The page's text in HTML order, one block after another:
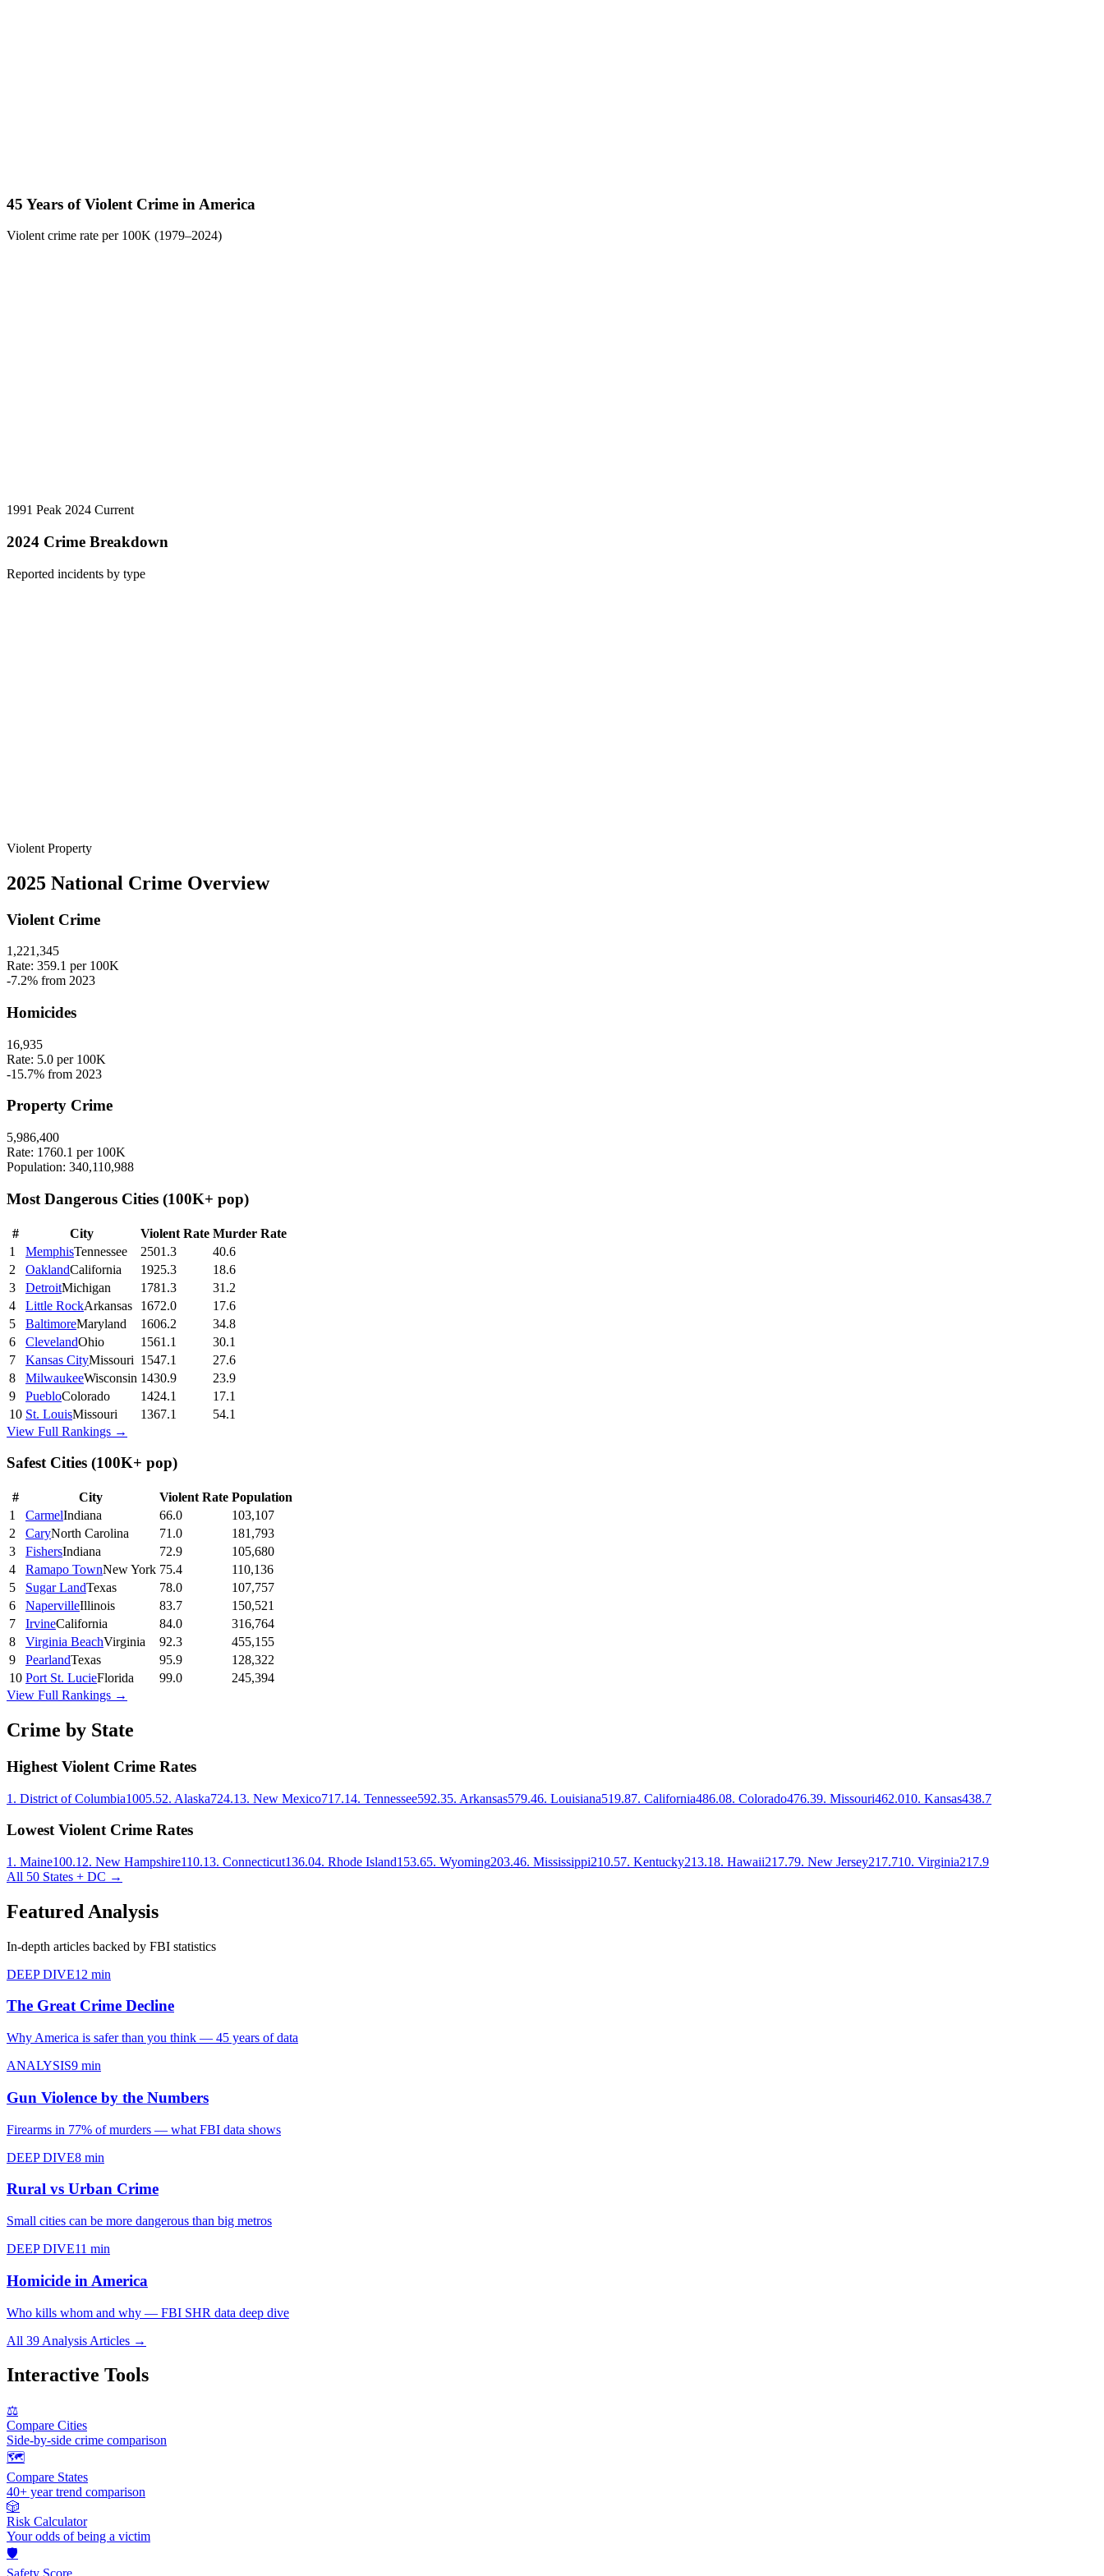
45 Years of Violent Crime in America
Violent crime rate per 100K (1979–2024)
1991 Peak 2024 Current
2024 Crime Breakdown
Reported incidents by type
Violent Property
2025 National Crime Overview
Violent Crime
1,221,345
Rate: 359.1 per 100K
-7.2% from 2023
Homicides
16,935
Rate: 5.0 per 100K
-15.7% from 2023
Property Crime
5,986,400
Rate: 1760.1 per 100K
Population: 340,110,988
Most Dangerous Cities (100K+ pop)
# City Violent Rate Murder Rate
1
MemphisTennessee 2501.3
40.6
2
OaklandCalifornia 1925.3
18.6
3
DetroitMichigan 1781.3
31.2
4
Little RockArkansas 1672.0
17.6
5
BaltimoreMaryland 1606.2
34.8
6
ClevelandOhio 1561.1
30.1
7
Kansas CityMissouri 1547.1
27.6
8
MilwaukeeWisconsin 1430.9
23.9
9
PuebloColorado 1424.1
17.1
10 St. LouisMissouri 1367.1
54.1
View Full Rankings →
Safest Cities (100K+ pop)
# City Violent Rate Population
1
CarmelIndiana 66.0
103,107
2
CaryNorth Carolina 71.0
181,793
3
FishersIndiana 72.9
105,680
4
Ramapo TownNew York 75.4
110,136
5
Sugar LandTexas 78.0
107,757
6
NapervilleIllinois 83.7
150,521
7
IrvineCalifornia 84.0
316,764
8
Virginia BeachVirginia 92.3
455,155
9
PearlandTexas 95.9
128,322
10 Port St. LucieFlorida 99.0
245,394
View Full Rankings →
Crime by State
Highest Violent Crime Rates
1 . District of Columbia1005.52. Alaska724.13. New Mexico717.14. Tennessee592.35. Arkansas579.46. Louisiana519.87. California486.08. Colorado476.39. Missouri462.010. Kansas438.7
Lowest Violent Crime Rates
1 . Maine100.1 2. New Hampshire110.13. Connecticut136.04. Rhode Island153.65. Wyoming203.46. Mississippi210.57. Kentucky213.18. Hawaii217.79. New Jersey217.710. Virginia217.9
All 50 States + DC →
Featured Analysis
In-depth articles backed by FBI statistics
DEEP DIVE12 min
The Great Crime Decline
Why America is safer than you think — 45 years of data
ANALYSIS9 min
Gun Violence by the Numbers
Firearms in 77% of murders — what FBI data shows
DEEP DIVE8 min
Rural vs Urban Crime
Small cities can be more dangerous than big metros
DEEP DIVE11 min
Homicide in America
Who kills whom and why — FBI SHR data deep dive
All 39 Analysis Articles →
Interactive Tools
⚖️
Compare Cities
Side-by-side crime comparison
🗺️
Compare States
40+ year trend comparison
🎲
Risk Calculator
Your odds of being a victim
🛡️